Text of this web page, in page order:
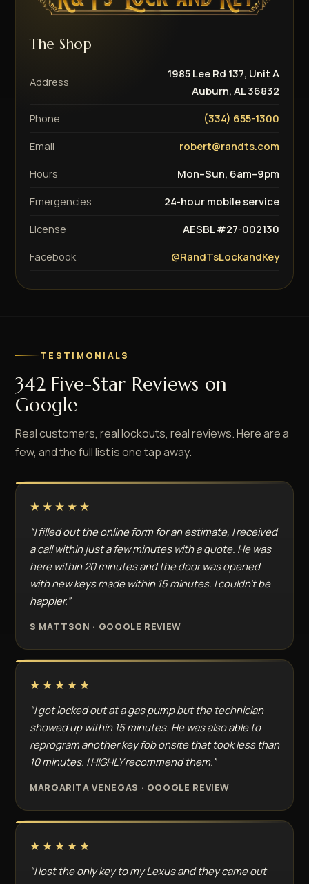
The Shop
Address
1985 Lee Rd 137, Unit A
Auburn, AL 36832
Phone
(334) 655-1300
Email
robert@randts.com
Hours
Mon–Sun, 6am–9pm
Emergencies
24-hour mobile service
License
AESBL #27-002130
Facebook
@RandTsLockandKey
TESTIMONIALS
342 Five-Star Reviews on
Google
Real customers, real lockouts, real reviews. Here are a
few, and the full list is one tap away.
★★★★★
“I filled out the online form for an estimate, I received
a call within just a few minutes with a quote. He was
here within 20 minutes and the door was opened
with new keys made within 15 minutes. I couldn't be
happier.”
S MATTSON · GOOGLE REVIEW
★★★★★
“I got locked out at a gas pump but the technician
showed up within 15 minutes. He was also able to
reprogram another key fob onsite that took less than
10 minutes. I HIGHLY recommend them.”
MARGARITA VENEGAS · GOOGLE REVIEW
★★★★★
“I lost the only key to my Lexus and they came out